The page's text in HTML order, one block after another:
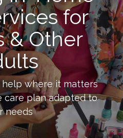
for
& Other
where it matters
care plan adapted to
needs